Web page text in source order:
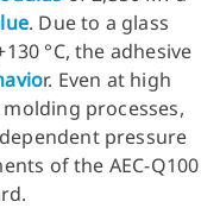
. Due to a glass
°C, the adhesive
r. Even at high
processes,
pressure
of the AEC-Q100